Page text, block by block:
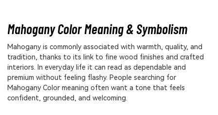
Mahogany Color Meaning & Symbolism
Mahogany is commonly associated with warmth, quality, and
tradition, thanks to its link to fine wood finishes and crafted
interiors. In everyday life it can read as dependable and
premium without feeling flashy. People searching for
Mahogany Color meaning often want a tone that feels
confident, grounded, and welcoming.